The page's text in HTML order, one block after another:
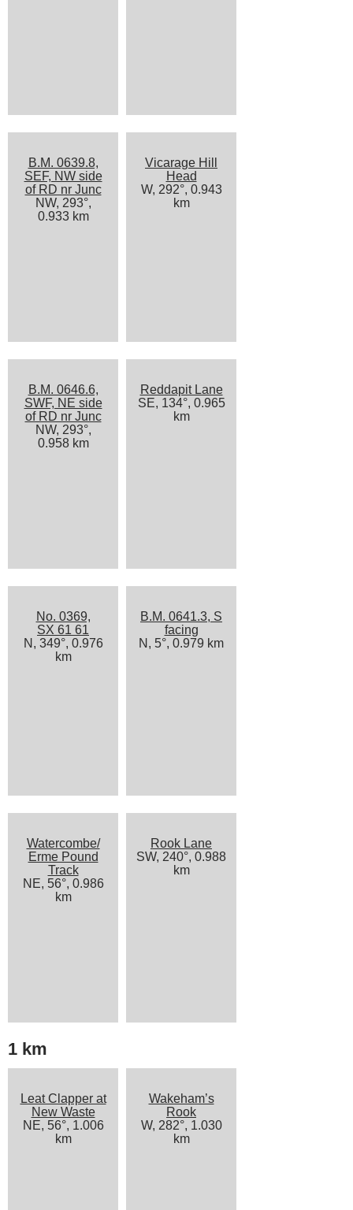
B.M. 0639.8,
SEF, NW side
of RD nr Junc
NW, 293°,
0.933 km
Vicarage Hill
Head
W, 292°, 0.943
km
B.M. 0646.6,
SWF, NE side
of RD nr Junc
NW, 293°,
0.958 km
Reddapit Lane
SE, 134°, 0.965
km
No. 0369,
SX 61 61
N, 349°, 0.976
km
B.M. 0641.3, S
facing
N, 5°, 0.979 km
Watercombe/
Erme Pound
Track
NE, 56°, 0.986
km
Rook Lane
SW, 240°, 0.988
km
1 km
Leat Clapper at
New Waste
NE, 56°, 1.006
km
Wakeham’s
Rook
W, 282°, 1.030
km